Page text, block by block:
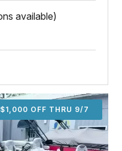
available)
OFF THRU 9/7